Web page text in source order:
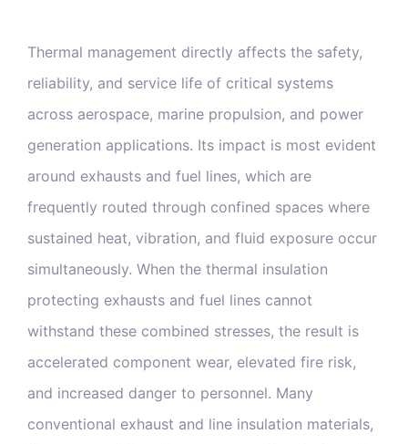
Industries
Blog & Media
Contact Us
Thermal management directly affects the safety,
reliability, and service life of critical systems
across aerospace, marine propulsion, and power
generation applications. Its impact is most evident
around exhausts and fuel lines, which are
frequently routed through confined spaces where
sustained heat, vibration, and fluid exposure occur
simultaneously. When the thermal insulation
protecting exhausts and fuel lines cannot
withstand these combined stresses, the result is
accelerated component wear, elevated fire risk,
and increased danger to personnel. Many
conventional exhaust and line insulation materials,